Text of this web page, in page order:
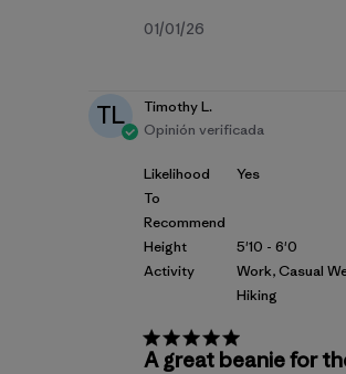
01/01/26
TL
Timothy L.
Opinión verificada
Likelihood
To
Recommend
Height
Activity
Yes
5'10 - 6'0
Work, Casual
Hiking
A great beanie for